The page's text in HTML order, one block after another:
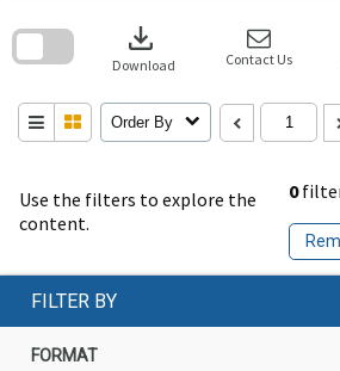
Use the filters to explore the
content.
0
download
Download Contact Us
Order By
search
FILTER BY
FORMAT